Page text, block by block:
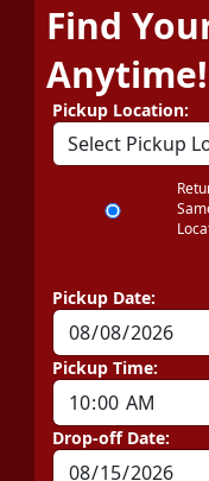
Find
Anytime!
Pickup Location:
Pickup Date:
Pickup Time:
Drop-off Date: